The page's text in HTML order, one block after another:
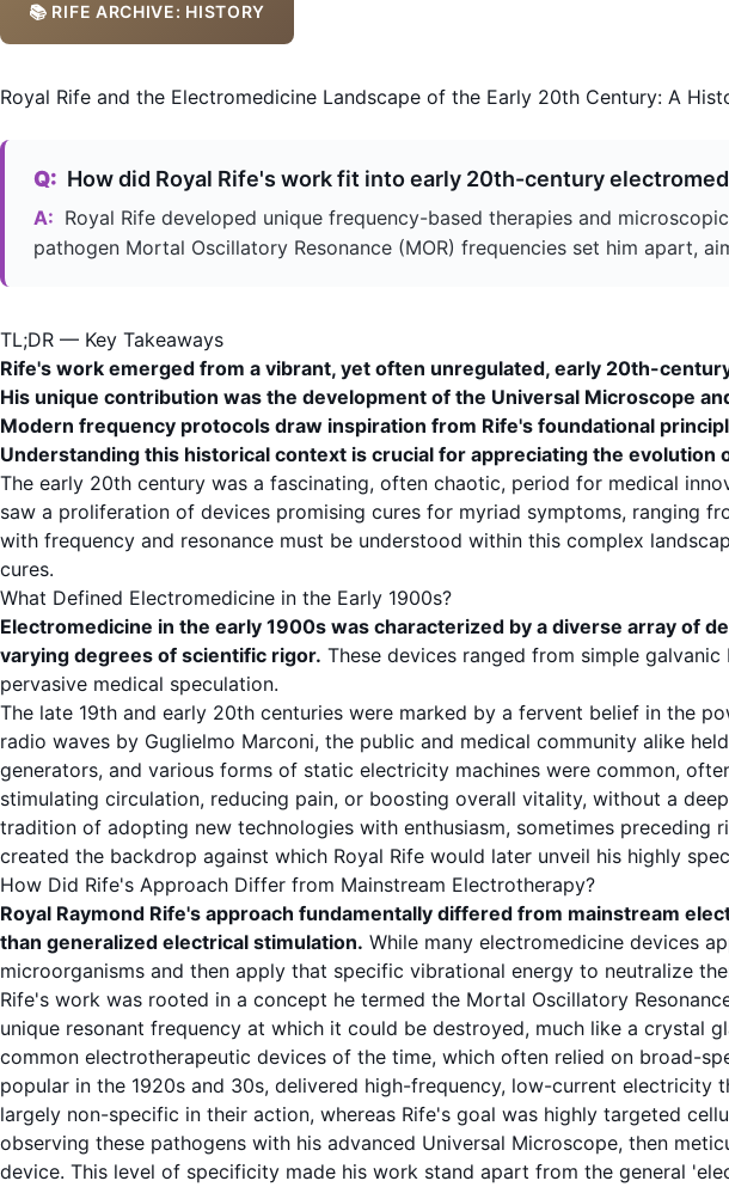
📚 RIFE ARCHIVE: HISTORY
Royal Rife and the Electromedicine Landscape of the Early 20th Century: A
Q: How did Royal Rife's work fit into early 20th-century
A: Royal Rife developed unique frequency-based therapies and
pathogen Mortal Oscillatory Resonance (MOR) frequencies set him apart,
TL;DR — Key Takeaways
Rife's work emerged from a vibrant, yet often unregulated, early 20th-
His unique contribution was the development of the Universal Microscope
Modern frequency protocols draw inspiration from Rife's foundational
Understanding this historical context is crucial for appreciating the
The early 20th century was a fascinating, often chaotic, period for medical
saw a proliferation of devices promising cures for myriad symptoms, ranging
with frequency and resonance must be understood within this complex
cures.
What Defined Electromedicine in the Early 1900s?
Electromedicine in the early 1900s was characterized by a diverse array of
varying degrees of scientific rigor. These devices ranged from simple
pervasive medical speculation.
The late 19th and early 20th centuries were marked by a fervent belief in the
radio waves by Guglielmo Marconi, the public and medical community alike
generators, and various forms of static electricity machines were common,
stimulating circulation, reducing pain, or boosting overall vitality, without a
tradition of adopting new technologies with enthusiasm, sometimes preceding
created the backdrop against which Royal Rife would later unveil his highly
How Did Rife's Approach Differ from Mainstream Electrotherapy?
Royal Raymond Rife's approach fundamentally differed from mainstream
than generalized electrical stimulation. While many electromedicine devices
microorganisms and then apply that specific vibrational energy to neutralize
Rife's work was rooted in a concept he termed the Mortal Oscillatory
unique resonant frequency at which it could be destroyed, much like a crystal
common electrotherapeutic devices of the time, which often relied on broad-
popular in the 1920s and 30s, delivered high-frequency, low-current
largely non-specific in their action, whereas Rife's goal was highly targeted
observing these pathogens with his advanced Universal Microscope, then
device. This level of specificity made his work stand apart from the general